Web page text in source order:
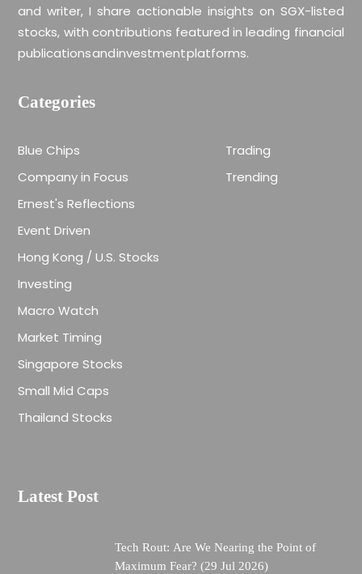
and writer, I share actionable insights on SGX-listed
stocks, with contributions featured in leading financial
publications and investment platforms.
Categories
Blue Chips
Company in Focus
Ernest's Reflections
Event Driven
Hong Kong / U.S. Stocks
Investing
Macro Watch
Market Timing
Singapore Stocks
Small Mid Caps
Thailand Stocks
Trading
Trending
Latest Post
Tech Rout: Are We Nearing the Point of
Maximum Fear? (29 Jul 2026)